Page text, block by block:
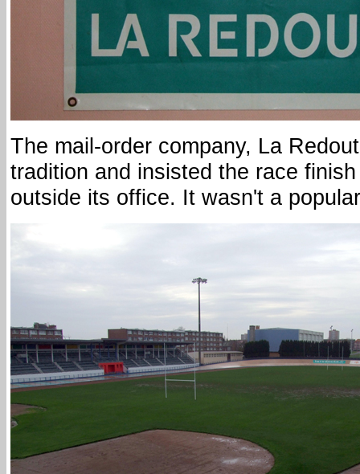
The mail-order company, La
tradition and insisted the race
outside its office. It wasn't a